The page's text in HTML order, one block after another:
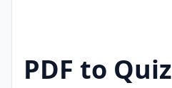
PDF to Quiz